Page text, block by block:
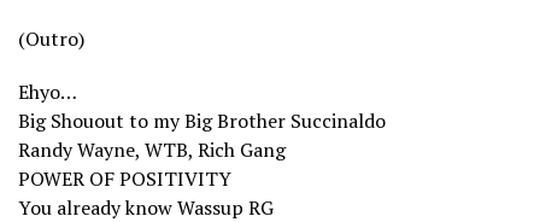
(Outro)
Ehyo…
Big Shouout to my Big Brother Succinaldo
Randy Wayne, WTB, Rich Gang
POWER OF POSITIVITY
You already know Wassup RG